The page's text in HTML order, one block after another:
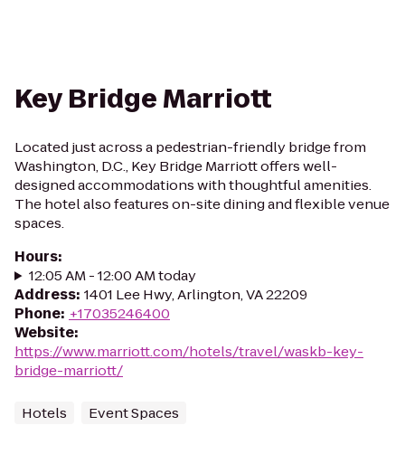
Key Bridge Marriott
Located just across a pedestrian-friendly bridge from
Washington, D.C., Key Bridge Marriott offers well-
designed accommodations with thoughtful amenities.
The hotel also features on-site dining and flexible venue
spaces.
Hours:
12:05 AM - 12:00 AM today
Address: 1401 Lee Hwy, Arlington, VA 22209
Phone: +17035246400
Website:
https://www.marriott.com/hotels/travel/waskb-key-
bridge-marriott/
Hotels Event Spaces